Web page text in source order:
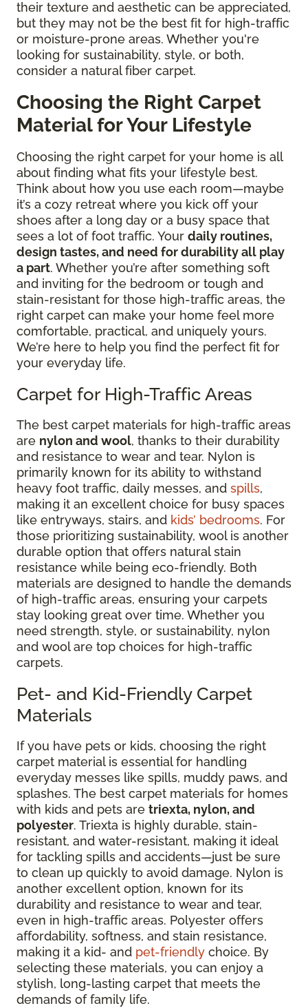
their texture and aesthetic can be appreciated,
but they may not be the best fit for high-traffic
or moisture-prone areas. Whether you're
looking for sustainability, style, or both,
consider a natural fiber carpet.
Choosing the Right Carpet
Material for Your Lifestyle
Choosing the right carpet for your home is all
about finding what fits your lifestyle best.
Think about how you use each room—maybe
it’s a cozy retreat where you kick off your
shoes after a long day or a busy space that
sees a lot of foot traffic. Your daily routines,
design tastes, and need for durability all play
a part. Whether you’re after something soft
and inviting for the bedroom or tough and
stain-resistant for those high-traffic areas, the
right carpet can make your home feel more
comfortable, practical, and uniquely yours.
We’re here to help you find the perfect fit for
your everyday life.
Carpet for High-Traffic Areas
The best carpet materials for high-traffic areas
are nylon and wool, thanks to their durability
and resistance to wear and tear. Nylon is
primarily known for its ability to withstand
heavy foot traffic, daily messes, and spills,
making it an excellent choice for busy spaces
like entryways, stairs, and kids’ bedrooms. For
those prioritizing sustainability, wool is another
durable option that offers natural stain
resistance while being eco-friendly. Both
materials are designed to handle the demands
of high-traffic areas, ensuring your carpets
stay looking great over time. Whether you
need strength, style, or sustainability, nylon
and wool are top choices for high-traffic
carpets.
Pet- and Kid-Friendly Carpet
Materials
If you have pets or kids, choosing the right
carpet material is essential for handling
everyday messes like spills, muddy paws, and
splashes. The best carpet materials for homes
with kids and pets are triexta, nylon, and
polyester. Triexta is highly durable, stain-
resistant, and water-resistant, making it ideal
for tackling spills and accidents—just be sure
to clean up quickly to avoid damage. Nylon is
another excellent option, known for its
durability and resistance to wear and tear,
even in high-traffic areas. Polyester offers
affordability, softness, and stain resistance,
making it a kid- and pet-friendly choice. By
selecting these materials, you can enjoy a
stylish, long-lasting carpet that meets the
demands of family life.